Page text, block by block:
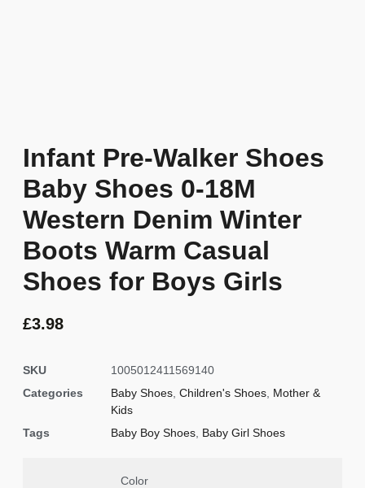
Infant Pre-Walker Shoes
Baby Shoes 0-18M
Western Denim Winter
Boots Warm Casual
Shoes for Boys Girls
£3.98
SKU
1005012411569140
Categories
Baby Shoes Children's Shoes Mother &
Kids
Tags
Baby Boy Shoes Baby Girl Shoes
Color